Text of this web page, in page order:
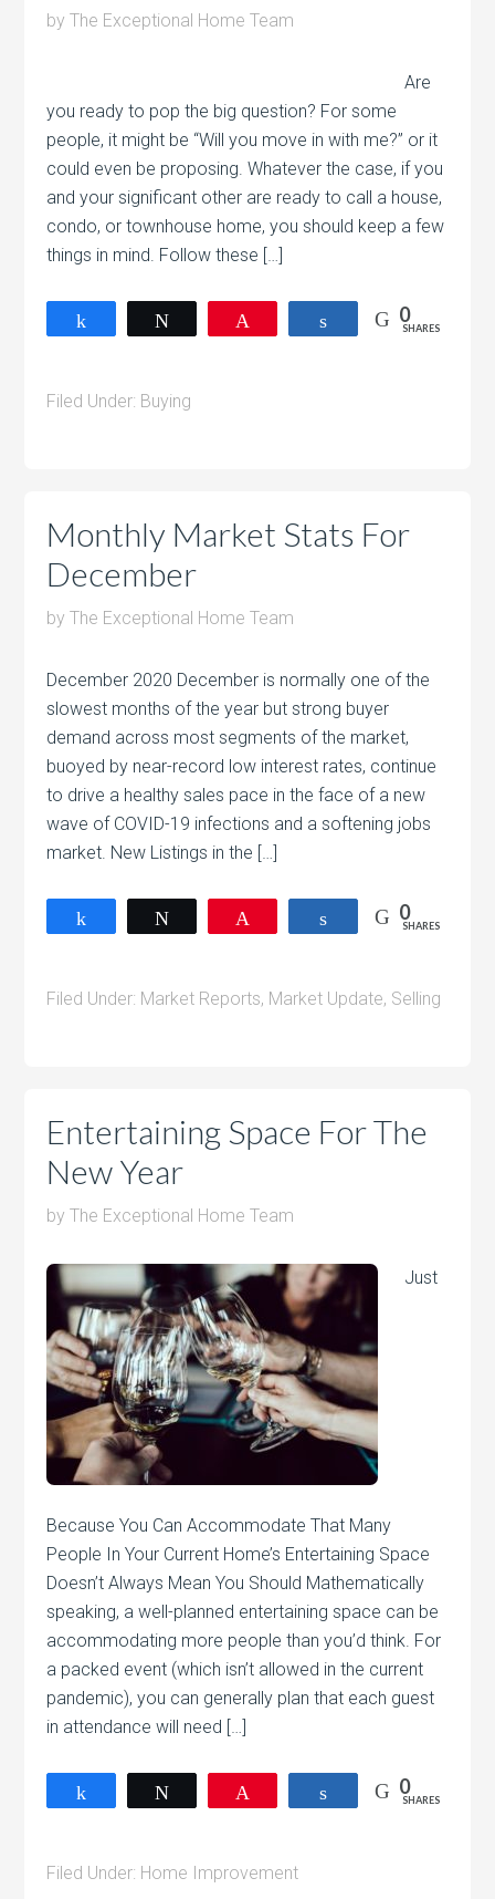
byThe Exceptional Home Team
Are
you ready to pop the big question? For some
people, it might be “Will you move in with me?” or it
could even be proposing. Whatever the case, if you
and your significant other are ready to call a house,
condo, or townhouse home, you should keep a few
things in mind. Follow these […]
Share 0
SHARES
Filed Under: Buying
Monthly Market Stats For
December
byThe Exceptional Home Team
December 2020 December is normally one of the
slowest months of the year but strong buyer
demand across most segments of the market,
buoyed by near-record low interest rates, continue
to drive a healthy sales pace in the face of a new
wave of COVID-19 infections and a softening jobs
market. New Listings in the […]
Share 0
SHARES
Filed Under: Market Reports, Market Update, Selling
Entertaining Space For The
New Year
byThe Exceptional Home Team
Just
Because You Can Accommodate That Many
People In Your Current Home’s Entertaining Space
Doesn’t Always Mean You Should Mathematically
speaking, a well-planned entertaining space can be
accommodating more people than you’d think. For
a packed event (which isn’t allowed in the current
pandemic), you can generally plan that each guest
in attendance will need […]
Share 0
SHARES
Filed Under: Home Improvement